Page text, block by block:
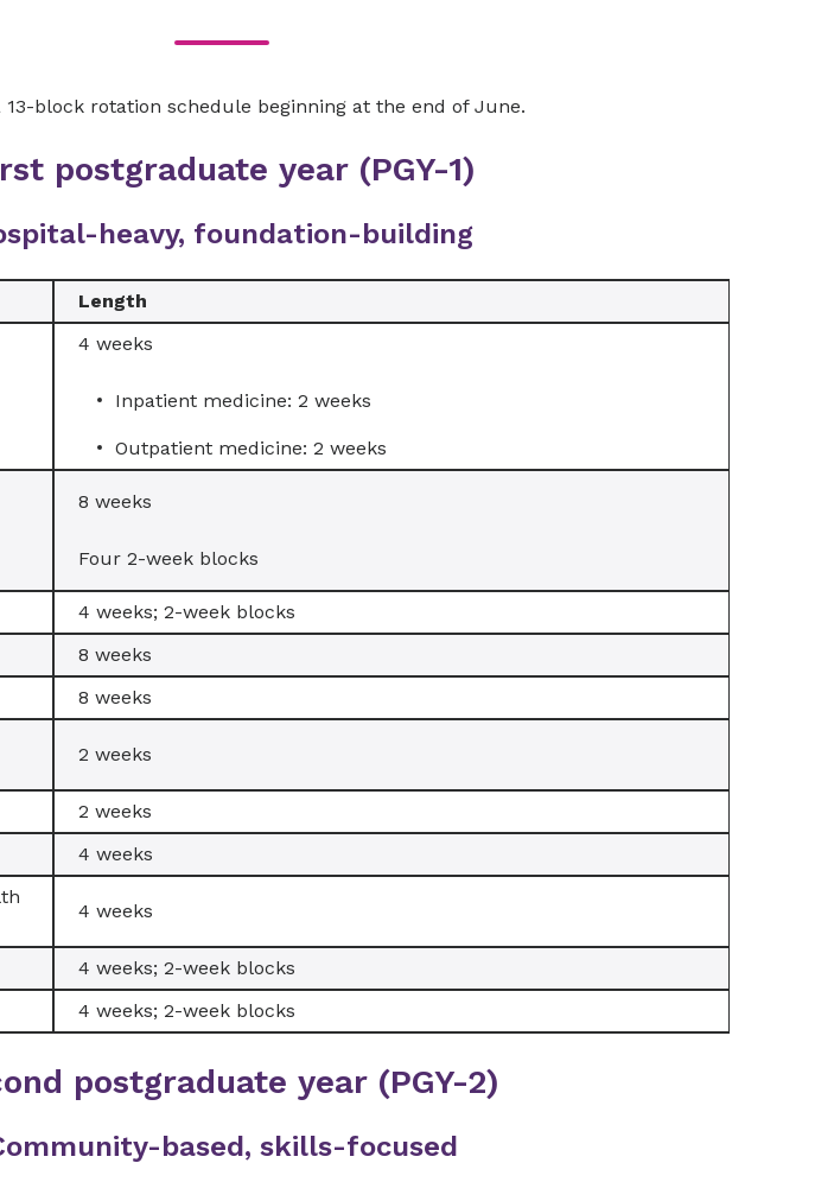
13-block rotation schedule beginning at the end of June.
postgraduate year (PGY-1)
heavy, foundation-building
Length
4 weeks
Inpatient medicine: 2 weeks
Outpatient medicine: 2 weeks
8 weeks
Four 2-week blocks
4 weeks; 2-week blocks
8 weeks
8 weeks
2 weeks
2 weeks
4 weeks
4 weeks
4 weeks; 2-week blocks
4 weeks; 2-week blocks
postgraduate year (PGY-2)
based, skills-focused